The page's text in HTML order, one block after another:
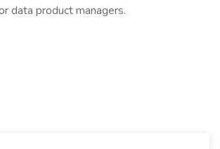
data product managers.